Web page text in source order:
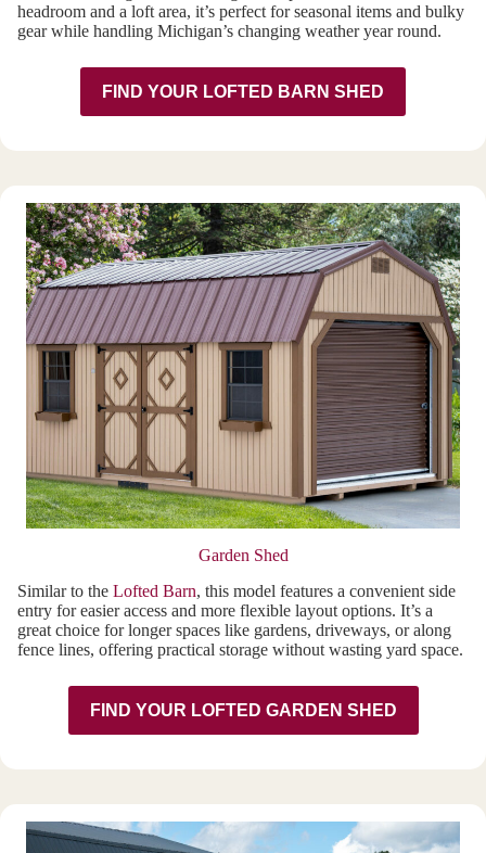
headroom and a loft area, it’s perfect for seasonal items and bulky
gear while handling Michigan’s changing weather year round.
FIND YOUR LOFTED BARN SHED
Garden Shed
Similar to the Lofted Barn, this model features a convenient side
entry for easier access and more flexible layout options. It’s a
great choice for longer spaces like gardens, driveways, or along
fence lines, offering practical storage without wasting yard space.
FIND YOUR LOFTED GARDEN SHED